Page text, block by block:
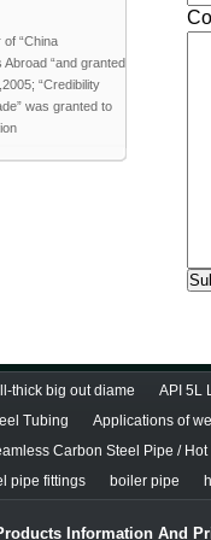
“China
“and granted
“Credibility
was granted to
thick big out diame API 5L
Tubing
Applications of
Carbon Steel Pipe /
pipe fittings
boiler pipe
Information And